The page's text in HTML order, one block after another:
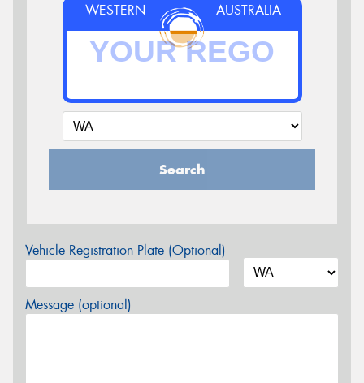
WESTERN AUSTRALIA
Search
Vehicle Registration Plate (Optional)
Message (optional)